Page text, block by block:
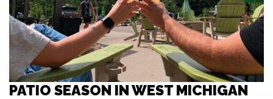
Ridge Point Community Church
PATIO SEASON IN WEST MICHIGAN